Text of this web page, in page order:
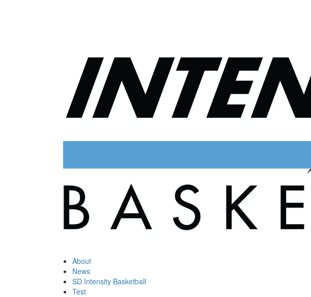
About
News
SD Intensity Basketball
Test